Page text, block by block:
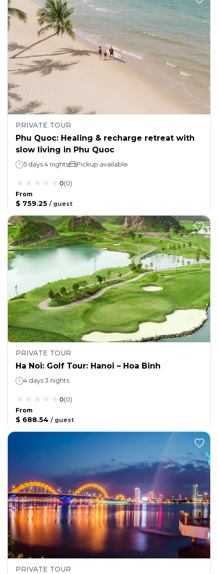
PRIVATE TOUR
Phu Quoc: Healing & recharge retreat with
slow living in Phu Quoc
5 days 4 nights Pickup available
0(0)
From
$ 759.25 / guest
PRIVATE TOUR
Ha Noi: Golf Tour: Hanoi – Hoa Binh
4 days 3 nights
0(0)
From
$ 688.54 / guest
PRIVATE TOUR